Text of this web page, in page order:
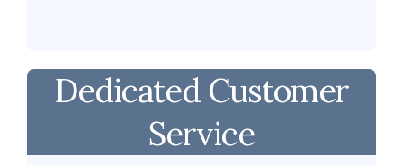
Dedicated Customer
Service